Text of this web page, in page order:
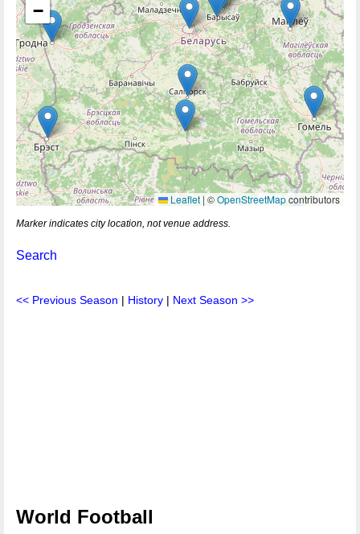
−
Leaflet | ©OpenStreetMapcontributors
Marker indicates city location, not venue address.
Search
<< Previous Season | History | Next Season >>
World Football